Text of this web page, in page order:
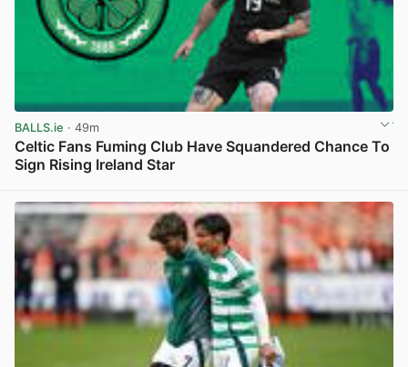
BALLS.ie · 49m
Celtic Fans Fuming Club Have Squandered Chance To
Sign Rising Ireland Star